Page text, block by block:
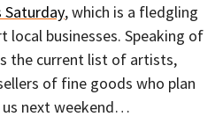
Saturday, which is a fledgling
businesses. Speaking of
the current list of artists,
of fine goods who plan
next weekend…